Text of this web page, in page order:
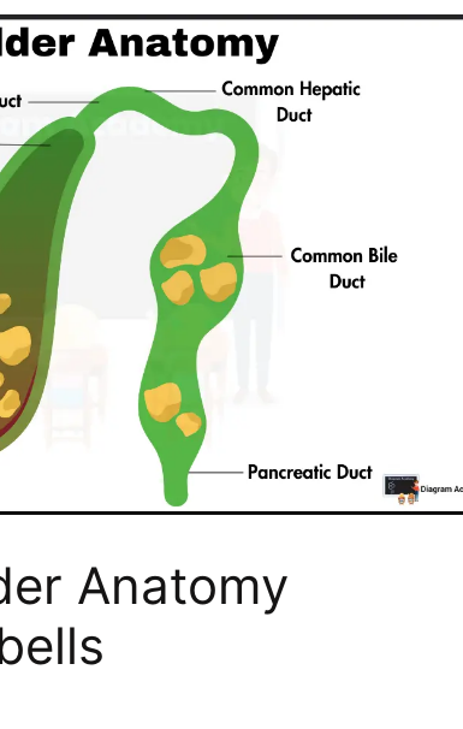
Anatomy